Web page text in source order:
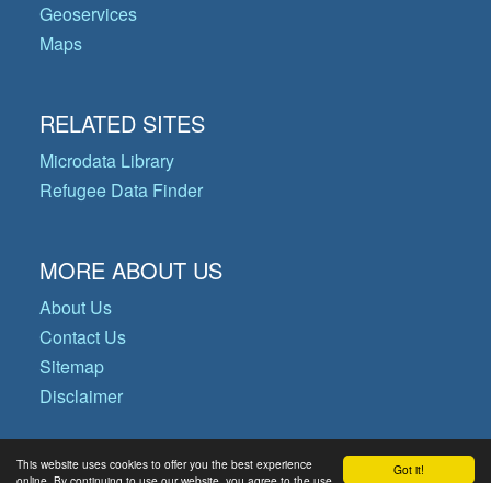
Got it!
This website uses cookies to offer you the best experience
Geoservices
Maps
RELATED SITES
Microdata Library
Refugee Data Finder
MORE ABOUT US
About Us
Contact Us
Sitemap
Disclaimer
© Copyright 2026 Operational Data